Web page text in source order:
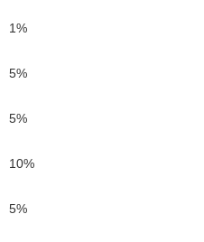
1%
5%
5%
10%
5%